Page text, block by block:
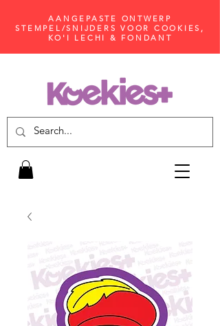
AANGEPASTE ONTWERP
STEMPEL/SNIJDERS VOOR COOKIES,
KO'I LECHI & FONDANT